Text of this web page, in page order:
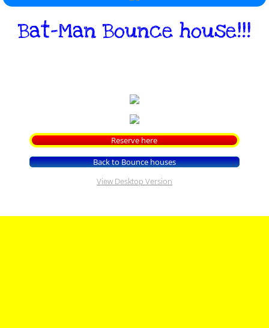
Concessions tables and chairs
Park Rental
Bat-Man Bounce house!!!
Reserve here
Back to Bounce houses
View Desktop Version